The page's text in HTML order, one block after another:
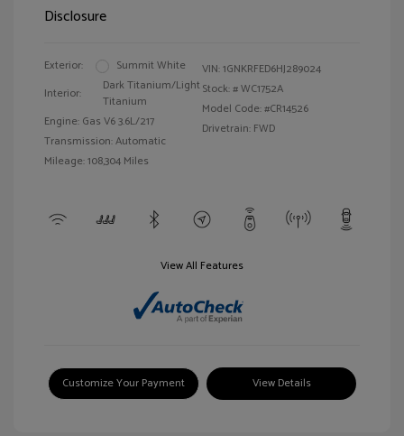
Disclosure
Exterior:
Summit White
Interior:
Dark Titanium/Light
Titanium
Engine: Gas V6 3.6L/217
Transmission: Automatic
Mileage: 108,304 Miles
VIN:1GNKRFED6HJ289024
Stock: #WC1752A
Model Code: #CR14526
Drivetrain: FWD
View All Features
Customize Your Payment View Details